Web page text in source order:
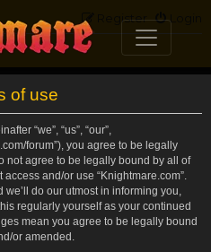
Login
Register
of use
“we”, “us”, “our”,
forum”), you agree to be legally
not agree to be legally bound by all of
and/or use “Knightmare.com”.
do our utmost in informing you,
regularly yourself as your continued
mean you agree to be legally bound
or amended.